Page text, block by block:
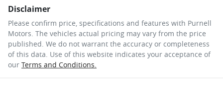
Disclaimer
Please confirm price, specifications and features with Purnell
Motors. The vehicles actual pricing may vary from the price
published. We do not warrant the accuracy or completeness
of this data. Use of this website indicates your acceptance of
our Terms and Conditions.